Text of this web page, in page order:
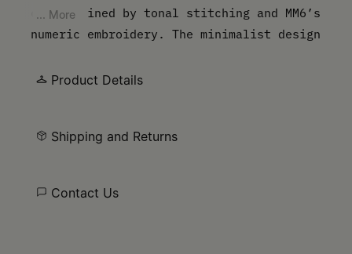
cap, defined by tonal stitching and MM6’s
numeric embroidery. The minimalist design
the Maison’s signature.
... More
Product Details
Shipping and Returns
Contact Us